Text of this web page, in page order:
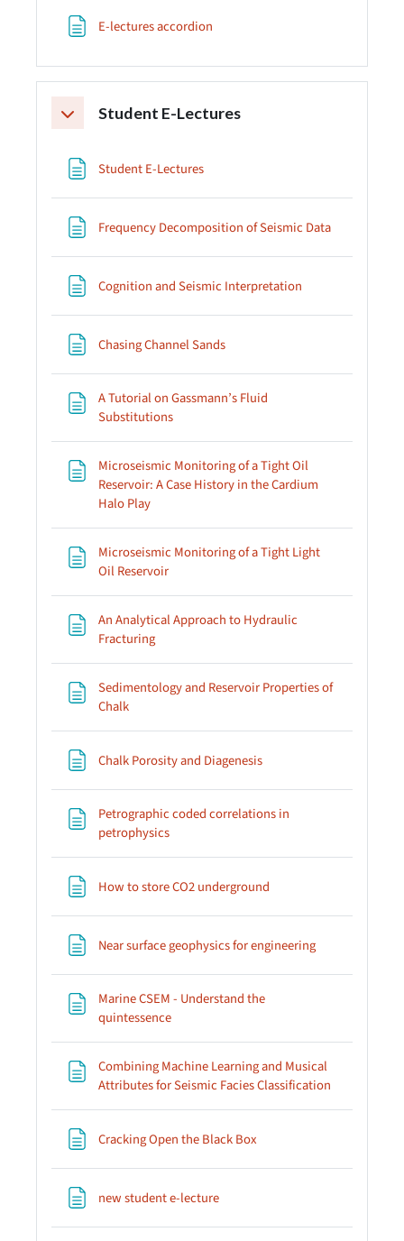
E-lectures accordion
CollapseStudent E-Lectures
Student E-LecturesPage
Frequency Decomposition of Seismic DataPage
Cognition and Seismic Interpretation
Chasing Channel SandsPage
A Tutorial on Gassmann’s Fluid
SubstitutionsPage
Microseismic Monitoring of a Tight Oil
Reservoir: A Case History in the Cardium
Halo PlayPage
Microseismic Monitoring of a Tight Light
Oil ReservoirPage
An Analytical Approach to Hydraulic
FracturingPage
Sedimentology and Reservoir Properties of
ChalkPage
Chalk Porosity and DiagenesisPage
Petrographic coded correlations in
petrophysicsPage
How to store CO2 underground
Near surface geophysics for engineeringPage
Marine CSEM - Understand the
quintessencePage
Combining Machine Learning and Musical
Attributes for Seismic Facies Classification
Cracking Open the Black Box
new student e-lecturePage